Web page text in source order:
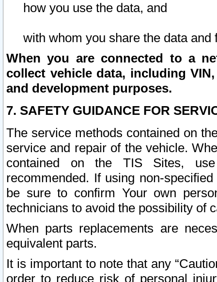
how you use the data, and
with whom you share the data and
When you are connected to a
collect vehicle data, including
and development purposes.
7. SAFETY GUIDANCE FOR
The service methods contained on
service and repair of the vehicle.
contained on the TIS Sites,
recommended. If using non-
be sure to confirm Your own
technicians to avoid the possibility of
When parts replacements are
equivalent parts.
It is important to note that any
order to reduce risk of personal